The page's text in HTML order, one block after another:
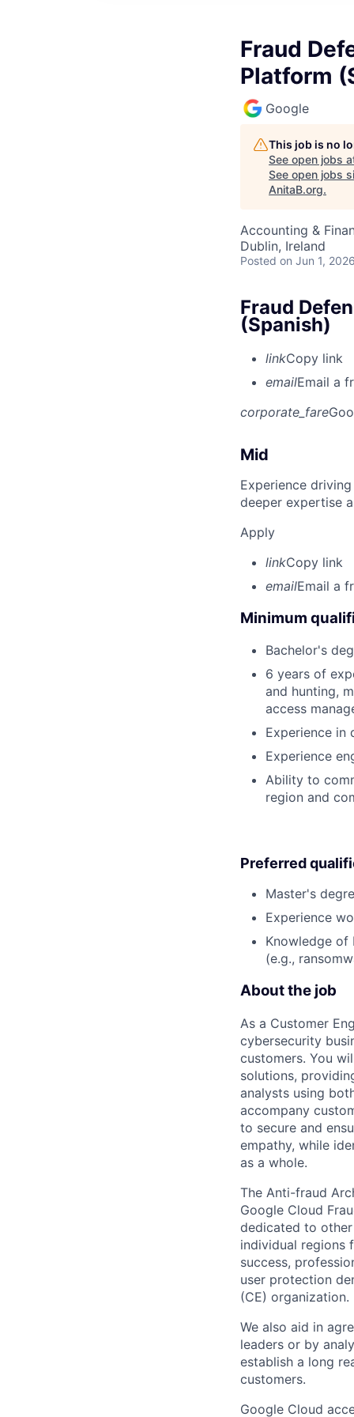
Fraud
Platform
Google
This job is no
See open jobs
See open jobs
AnitaB.org.
Accounting &
Dublin, Ireland
Posted on Jun 1,
Fraud
(Spanish)
linkCopy link
emailEmail a
corporate_fare
Mid
Experience
deeper expertise
Apply
linkCopy link
emailEmail a
Minimum
Bachelor's
6 years of
and hunting,
access
Experience in
Experience
Ability to
region and
Preferred
Master's
Experience
Knowledge
(e.g.,
About the job
As a Customer
cybersecurity
customers. You
solutions,
analysts using
accompany
to secure and
empathy, while
as a whole.
The Anti-fraud
Google Cloud
dedicated to
individual regions
success,
user protection
(CE) organization.
We also aid in
leaders or by
establish a long
customers.
Google Cloud